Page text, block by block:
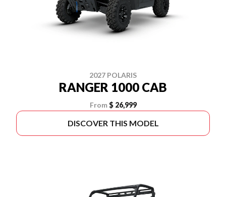
2027 POLARIS
RANGER 1000 CAB
From $ 26,999
DISCOVER THIS MODEL